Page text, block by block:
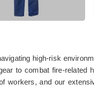
high-risk
to combat fire-related
workers, and our